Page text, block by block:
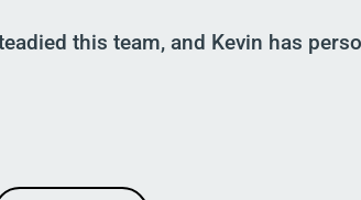
this team, and Kevin has